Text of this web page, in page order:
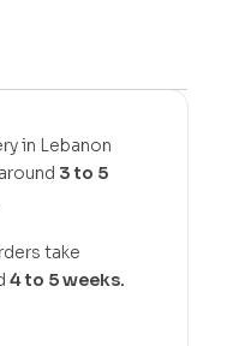
in Lebanon
3 to 5
take
4 to 5 weeks.